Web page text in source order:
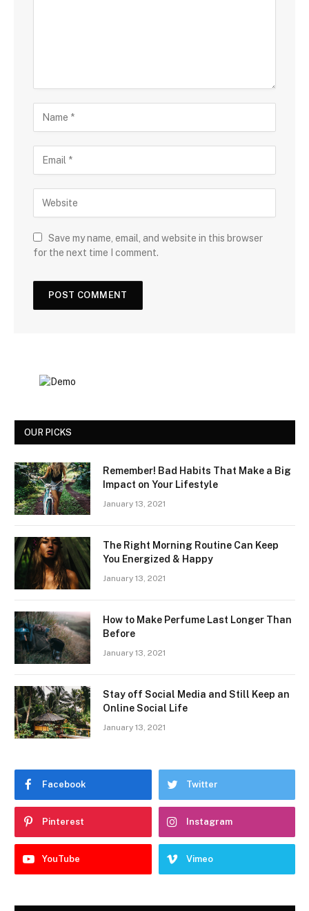
Save my name, email, and website in this browser
for the next time I comment.
OUR PICKS
Remember! Bad Habits That Make a Big
Impact on Your Lifestyle
January 13, 2021
The Right Morning Routine Can Keep
You Energized & Happy
January 13, 2021
How to Make Perfume Last Longer Than
Before
January 13, 2021
Stay off Social Media and Still Keep an
Online Social Life
January 13, 2021
Facebook Twitter
Pinterest Instagram
YouTube Vimeo